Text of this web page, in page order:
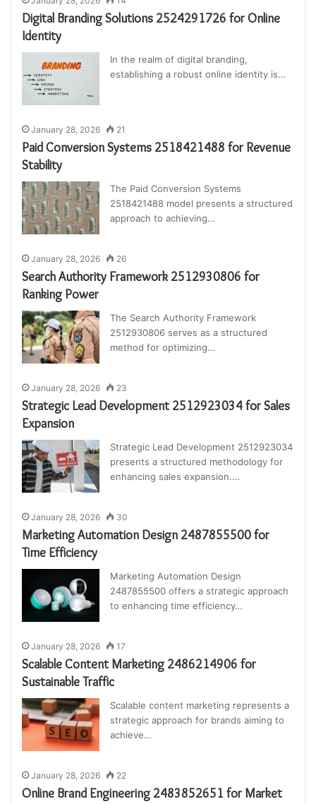
Digital Branding Solutions 2524291726 for Online
Identity
In the realm of digital branding,
establishing a robust online identity is…
January 28, 2026 21
Paid Conversion Systems 2518421488 for Revenue
Stability
The Paid Conversion Systems
2518421488 model presents a structured
approach to achieving…
January 28, 2026 26
Search Authority Framework 2512930806 for
Ranking Power
The Search Authority Framework
2512930806 serves as a structured
method for optimizing…
January 28, 2026 23
Strategic Lead Development 2512923034 for Sales
Expansion
Strategic Lead Development 2512923034
presents a structured methodology for
enhancing sales expansion.…
January 28, 2026 30
Marketing Automation Design 2487855500 for
Time Efficiency
Marketing Automation Design
2487855500 offers a strategic approach
to enhancing time efficiency…
January 28, 2026 17
Scalable Content Marketing 2486214906 for
Sustainable Traffic
Scalable content marketing represents a
strategic approach for brands aiming to
achieve…
January 28, 2026 22
Online Brand Engineering 2483852651 for Market